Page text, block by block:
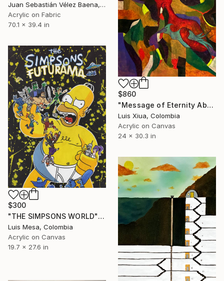
Juan Sebastián Vélez Baena, Colombia
Acrylic on Fabric
70.1 x 39.4 in
$860
"Message of Eternity Abstract Painting" Painting
Luis Xiua, Colombia
Acrylic on Canvas
24 x 30.3 in
$300
"THE SIMPSONS WORLD" Painting
Luis Mesa, Colombia
Acrylic on Canvas
19.7 x 27.6 in